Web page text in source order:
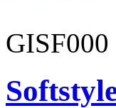
GISF000